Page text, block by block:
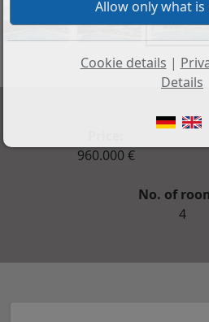
960.000 €
No. of
4
Cookie details |
Details